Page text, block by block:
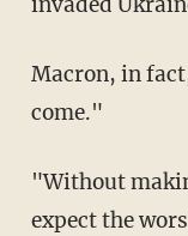
invaded
Macron, in fact, believes "the worst is yet to
come."
"Without making a prediction, we should
expect the